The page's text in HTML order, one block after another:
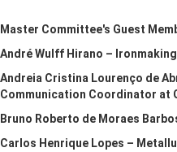
Master Committee's Guest
André Wulff Hirano –
Andreia Cristina Lourenço de
Communication Coordinator at
Bruno Roberto de Moraes
Carlos Henrique Lopes –